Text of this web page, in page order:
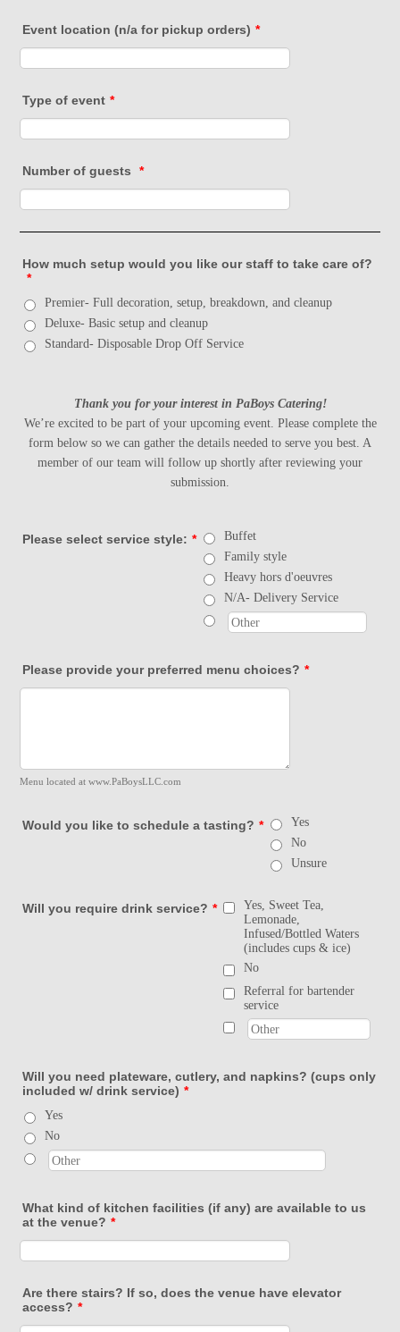
Event location (n/a for pickup orders) *
Type of event *
Number of guests *
How much setup would you like our staff to take care of?
*
Premier- Full decoration, setup, breakdown, and cleanup
Deluxe- Basic setup and cleanup
Standard- Disposable Drop Off Service
Thank you for your interest in PaBoys Catering!
We’re excited to be part of your upcoming event. Please complete the
form below so we can gather the details needed to serve you best. A
member of our team will follow up shortly after reviewing your
submission.
Please select service style: *
Buffet
Family style
Heavy hors d'oeuvres
N/A- Delivery Service
Please provide your preferred menu choices? *
Menu located at www.PaBoysLLC.com
Would you like to schedule a tasting? *
Yes
No
Unsure
Will you require drink service? *
Yes, Sweet Tea,
Lemonade,
Infused/Bottled Waters
(includes cups & ice)
No
Referral for bartender
service
Will you need plateware, cutlery, and napkins? (cups only
included w/ drink service) *
Yes
No
What kind of kitchen facilities (if any) are available to us
at the venue? *
Are there stairs? If so, does the venue have elevator
access? *